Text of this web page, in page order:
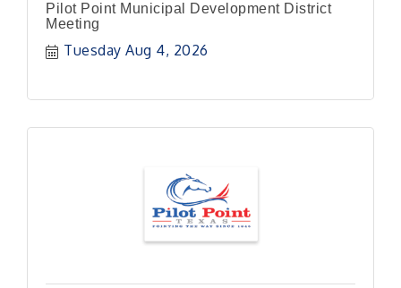
Pilot Point Municipal Development District
Meeting
Tuesday Aug 4, 2026